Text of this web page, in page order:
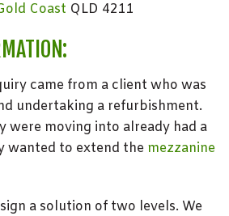
Coast QLD 4211
came from a client who was
undertaking a refurbishment.
were moving into already had a
wanted to extend the mezzanine
a solution of two levels. We